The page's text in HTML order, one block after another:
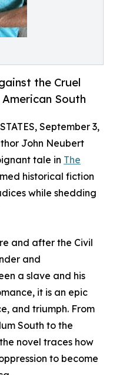
the Cruel
South
September 3,
John Neubert
tale in The
historical fiction
while shedding
and after the Civil
and
a slave and his
it is an epic
and triumph. From
South to the
novel traces how
to become